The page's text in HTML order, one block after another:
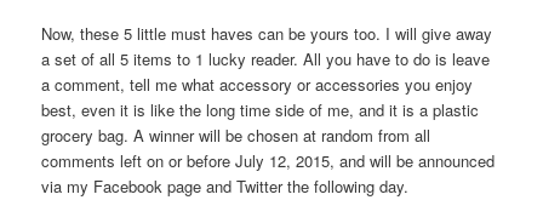
Now, these 5 little must haves can be yours too. I will give away
a set of all 5 items to 1 lucky reader. All you have to do is leave
a comment, tell me what accessory or accessories you enjoy
best, even it is like the long time side of me, and it is a plastic
grocery bag. A winner will be chosen at random from all
comments left on or before July 12, 2015, and will be announced
via my Facebook page and Twitter the following day.